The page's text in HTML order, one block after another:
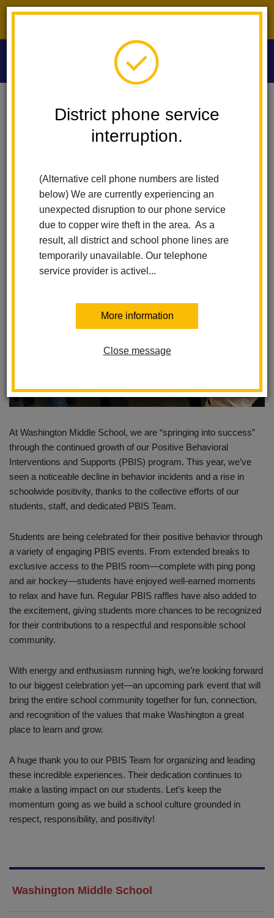
District phone service
interruption.
(Alternative cell phone numbers are listed
below) We are currently experiencing an
unexpected disruption to our phone service
due to copper wire theft in the area. As a
result, all district and school phone lines are
temporarily unavailable. Our telephone
service provider is activel...
More information
Close message
Washington Middle School
WMS Springs Into Success With PBIS
with PBIS
Posted May 8, 2025
At Washington Middle School, we are “springing into success”
through the continued growth of our Positive Behavioral
Interventions and Supports (PBIS) program. This year, we’ve
seen a noticeable decline in behavior incidents and a rise in
schoolwide positivity, thanks to the collective efforts of our
students, staff, and dedicated PBIS Team.
Students are being celebrated for their positive behavior through
a variety of engaging PBIS events. From extended breaks to
exclusive access to the PBIS room—complete with ping pong
and air hockey—students have enjoyed well-earned moments
to relax and have fun. Regular PBIS raffles have also added to
the excitement, giving students more chances to be recognized
for their contributions to a respectful and responsible school
community.
With energy and enthusiasm running high, we’re looking forward
to our biggest celebration yet—an upcoming park event that will
bring the entire school community together for fun, connection,
and recognition of the values that make Washington a great
place to learn and grow.
A huge thank you to our PBIS Team for organizing and leading
these incredible experiences. Their dedication continues to
make a lasting impact on our students. Let’s keep the
momentum going as we build a school culture grounded in
respect, responsibility, and positivity!
Washington Middle School